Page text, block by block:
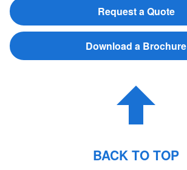
Request a Quote
Download a Brochure
BACK TO TOP